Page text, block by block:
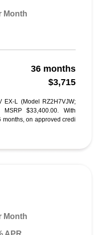
Month
36 months
$3,715
EX-L (Model RZ2H7VJW;
MSRP $33,400.00. With
on approved credi
Month